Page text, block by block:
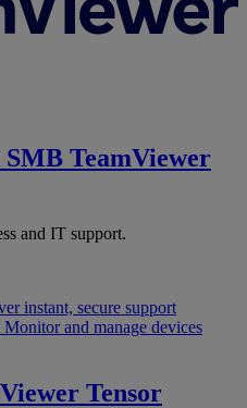
SMB TeamViewer
and IT support.
instant, secure support
Monitor and manage devices
Tensor